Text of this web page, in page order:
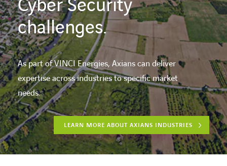
Cyber Security
challenges.
As part of VINCI Energies, Axians can deliver
expertise across industries to specific market
needs.
LEARN MORE ABOUT AXIANS INDUSTRIES